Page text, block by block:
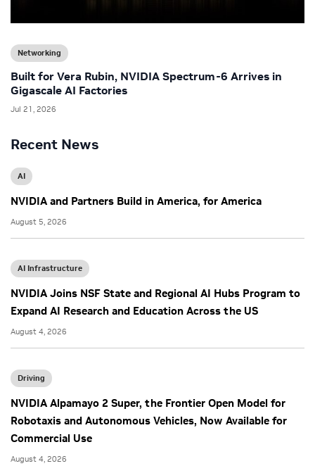
Recent News
AI
NVIDIA and Partners Build in America, for America
August 5, 2026
AI Infrastructure
NVIDIA Joins NSF State and Regional AI Hubs Program to
Expand AI Research and Education Across the US
August 4, 2026
Driving
NVIDIA Alpamayo 2 Super, the Frontier Open Model for
Robotaxis and Autonomous Vehicles, Now Available for
Commercial Use
August 4, 2026
Networking
Built for Vera Rubin, NVIDIA Spectrum-6 Arrives in
Gigascale AI Factories
Jul 21, 2026